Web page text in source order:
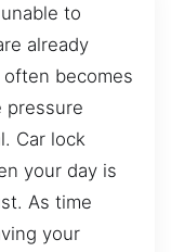
to
already
becomes
pressure
Car lock
your day is
As time
your